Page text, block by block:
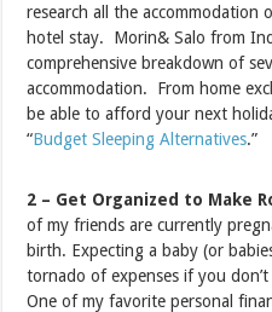
research all the
hotel stay. Morin& Salo from
comprehensive breakdown of
accommodation. From home
be able to afford your next
“Budget Sleeping Alternatives.”
2 – Get Organized to Make
of my friends are currently
birth. Expecting a baby (or
tornado of expenses if you
One of my favorite personal